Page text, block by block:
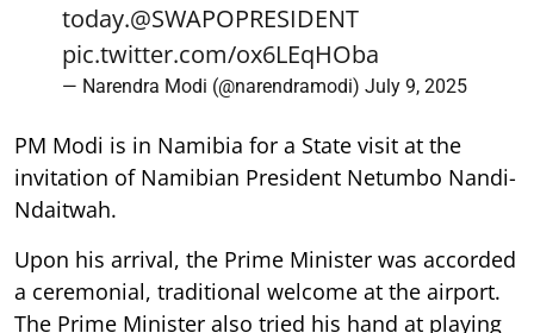
today.@SWAPOPRESIDENT
pic.twitter.com/ox6LEqHOba
— Narendra Modi (@narendramodi) July 9, 2025
PM Modi is in Namibia for a State visit at the
invitation of Namibian President Netumbo Nandi-
Ndaitwah.
Upon his arrival, the Prime Minister was accorded
a ceremonial, traditional welcome at the airport.
The Prime Minister also tried his hand at playing